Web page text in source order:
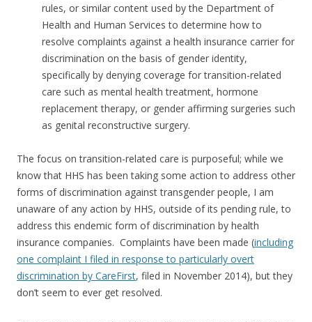
rules, or similar content used by the Department of
Health and Human Services to determine how to
resolve complaints against a health insurance carrier for
discrimination on the basis of gender identity,
specifically by denying coverage for transition-related
care such as mental health treatment, hormone
replacement therapy, or gender affirming surgeries such
as genital reconstructive surgery.
The focus on transition-related care is purposeful; while we
know that HHS has been taking some action to address other
forms of discrimination against transgender people, I am
unaware of any action by HHS, outside of its pending rule, to
address this endemic form of discrimination by health
insurance companies. Complaints have been made (including
one complaint I filed in response to particularly overt
discrimination by CareFirst, filed in November 2014), but they
don’t seem to ever get resolved.